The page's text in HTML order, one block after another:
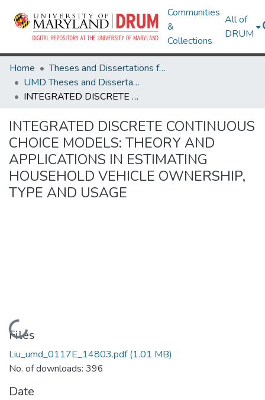
Communities
&
Collections
All of
DRUM
Home
Theses and Dissertations from UMD
UMD Theses and Dissertations
INTEGRATED DISCRETE CONTINUOUS CHOICE MODELS: THEORY AND APPLICATIONS IN ESTIMATING HOUSEHOLD VEHICLE OWNERSHIP, TYPE AND USAGE
INTEGRATED DISCRETE CONTINUOUS
CHOICE MODELS: THEORY AND
APPLICATIONS IN ESTIMATING
HOUSEHOLD VEHICLE OWNERSHIP,
TYPE AND USAGE
Loading...
Files
Liu_umd_0117E_14803.pdf(1.01 MB)
No. of downloads: 396
Date